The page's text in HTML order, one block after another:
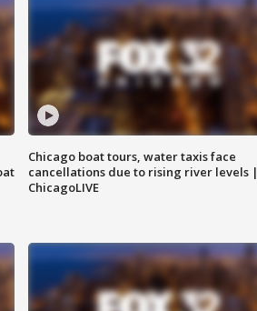
Chicago boat tours, water taxis face
cancellations due to rising river levels |
ChicagoLIVE